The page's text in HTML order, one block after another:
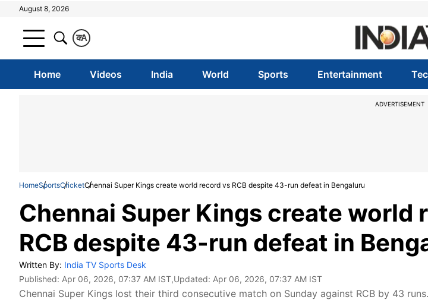
August 8, 2026
A
क
Home Videos India World Sports Entertainment
ADVERTISEMENT
HomeSportsCricketChennai Super Kings create world record vs RCB despite 43-run defeat in Bengaluru
Chennai Super Kings create world
RCB despite 43-run defeat in
Written By: India TV Sports Desk
Published: Apr 06, 2026, 07:37 AM IST,Updated: Apr 06, 2026, 07:37 AM IST
Chennai Super Kings lost their third consecutive match on Sunday against RCB by 43